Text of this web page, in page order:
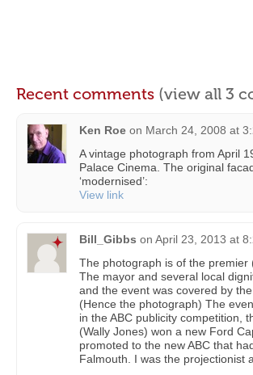
Recent comments (view all 3
Ken Roe on March 24, 2008 at
A vintage photograph from April
Palace Cinema. The original
‘modernised’:
View link
Bill_Gibbs on April 23, 2013 at
The photograph is of the premier
The mayor and several local
and the event was covered by
(Hence the photograph) The
in the ABC publicity competition,
(Wally Jones) won a new Ford
promoted to the new ABC that
Falmouth. I was the projectionist